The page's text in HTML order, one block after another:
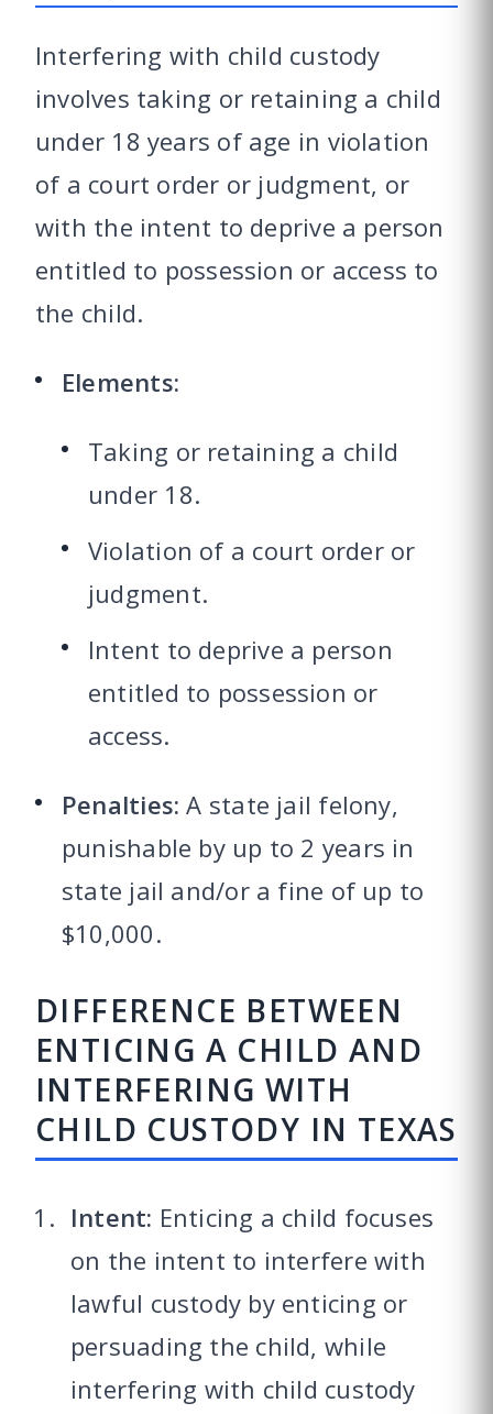
Interfering with child custody
involves taking or retaining a child
under 18 years of age in violation
of a court order or judgment, or
with the intent to deprive a person
entitled to possession or access to
the child.
Elements:
Taking or retaining a child
under 18.
Violation of a court order or
judgment.
Intent to deprive a person
entitled to possession or
access.
Penalties: A state jail felony,
punishable by up to 2 years in
state jail and/or a fine of up to
$10,000.
DIFFERENCE BETWEEN
ENTICING A CHILD AND
INTERFERING WITH
CHILD CUSTODY IN TEXAS
Intent: Enticing a child focuses
on the intent to interfere with
lawful custody by enticing or
persuading the child, while
interfering with child custody